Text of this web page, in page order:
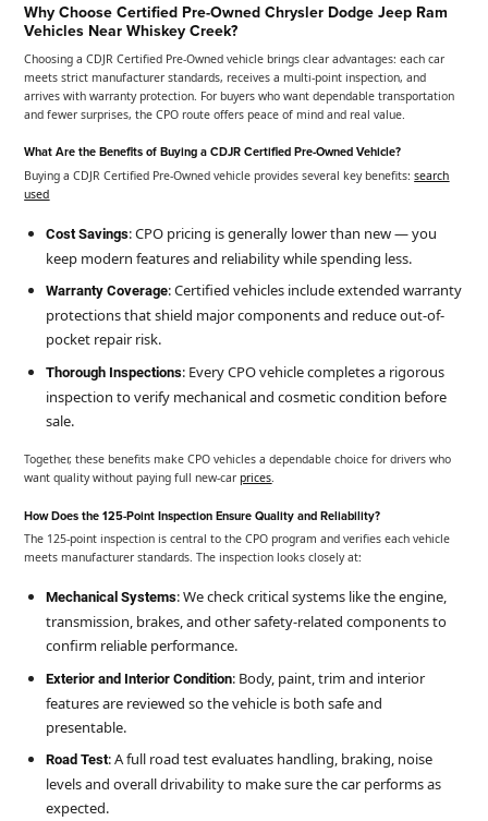
Why Choose Certified Pre-Owned Chrysler Dodge Jeep Ram
Vehicles Near Whiskey Creek?
Choosing a CDJR Certified Pre-Owned vehicle brings clear advantages: each car
meets strict manufacturer standards, receives a multi-point inspection, and
arrives with warranty protection. For buyers who want dependable transportation
and fewer surprises, the CPO route offers peace of mind and real value.
What Are the Benefits of Buying a CDJR Certified Pre-Owned Vehicle?
Buying a CDJR Certified Pre-Owned vehicle provides several key benefits:search
used
Cost Savings: CPO pricing is generally lower than new — you
keep modern features and reliability while spending less.
Warranty Coverage: Certified vehicles include extended warranty
protections that shield major components and reduce out-of-
pocket repair risk.
Thorough Inspections: Every CPO vehicle completes a rigorous
inspection to verify mechanical and cosmetic condition before
sale.
Together, these benefits make CPO vehicles a dependable choice for drivers who
want quality without paying full new-carprices.
How Does the 125-Point Inspection Ensure Quality and Reliability?
The 125-point inspection is central to the CPO program and verifies each vehicle
meets manufacturer standards. The inspection looks closely at:
Mechanical Systems: We check critical systems like the engine,
transmission, brakes, and other safety-related components to
confirm reliable performance.
Exterior and Interior Condition: Body, paint, trim and interior
features are reviewed so the vehicle is both safe and
presentable.
Road Test: A full road test evaluates handling, braking, noise
levels and overall drivability to make sure the car performs as
expected.